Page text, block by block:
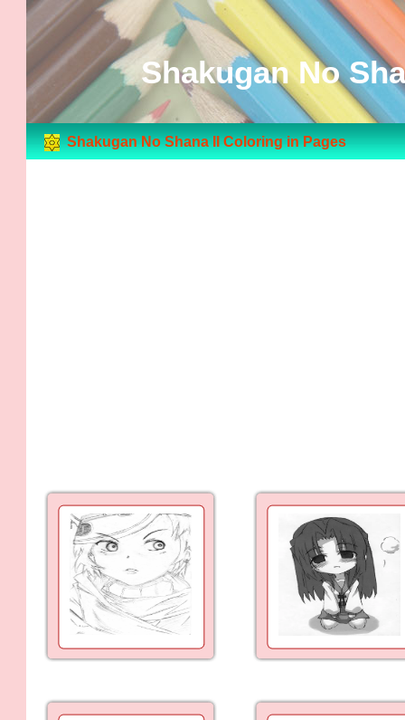
Shakugan No
Shakugan No Shana II Coloring in Pages